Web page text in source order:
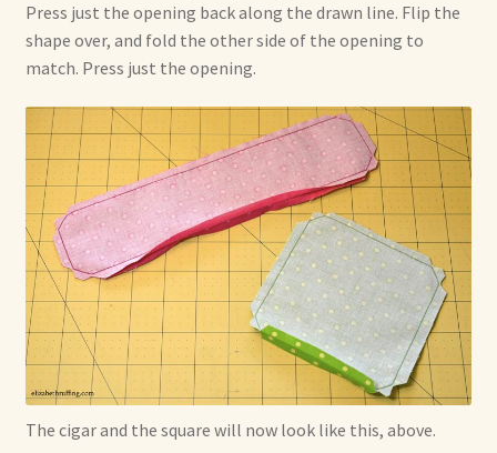
Press just the opening back along the drawn line. Flip the
shape over, and fold the other side of the opening to
match. Press just the opening.
The cigar and the square will now look like this, above.